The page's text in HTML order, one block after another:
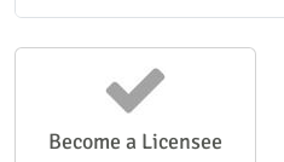
Become a Licensee